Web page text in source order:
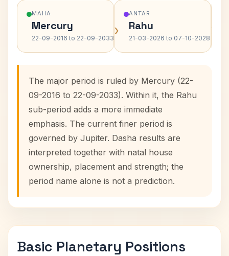
MAHA
Mercury
22-09-2016 to 22-09-2033›
ANTAR
Rahu
21-03-2026 to 07-10-2028 ›
The major period is ruled by Mercury (22-
09-2016 to 22-09-2033). Within it, the Rahu
sub-period adds a more immediate
emphasis. The current finer period is
governed by Jupiter. Dasha results are
interpreted together with natal house
ownership, placement and strength; the
period name alone is not a prediction.
Basic Planetary Positions